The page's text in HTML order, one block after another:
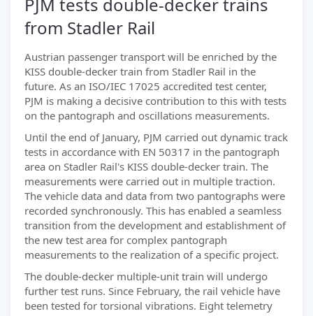
from Stadler Rail
Austrian passenger transport will be enriched by the
KISS double-decker train from Stadler Rail in the
future. As an ISO/IEC 17025 accredited test center,
PJM is making a decisive contribution to this with tests
on the pantograph and oscillations measurements.
Until the end of January, PJM carried out dynamic track
tests in accordance with EN 50317 in the pantograph
area on Stadler Rail's KISS double-decker train. The
measurements were carried out in multiple traction.
The vehicle data and data from two pantographs were
recorded synchronously. This has enabled a seamless
transition from the development and establishment of
the new test area for complex pantograph
measurements to the realization of a specific project.
The double-decker multiple-unit train will undergo
further test runs. Since February, the rail vehicle have
been tested for torsional vibrations. Eight telemetry